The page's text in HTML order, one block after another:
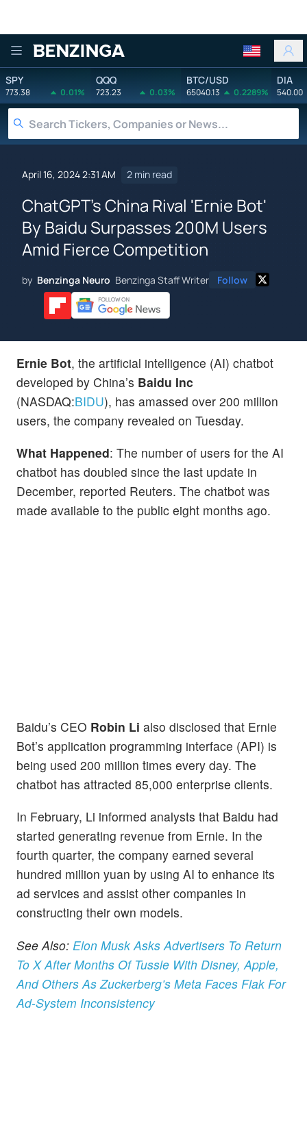
Benzinga
SPY
773.38 0.01%
QQQ
723.23 0.03%
BTC/USD
65040.13 0.2289%
DIA
540.00
April 16, 2024 2:31 AM 2 min read
ChatGPT's China Rival 'Ernie Bot'
By Baidu Surpasses 200M Users
Amid Fierce Competition
by Benzinga Neuro Benzinga Staff Writer Follow
Ernie Bot, the artificial intelligence (AI) chatbot
developed by China’s Baidu Inc
(NASDAQ:BIDU), has amassed over 200 million
users, the company revealed on Tuesday.
What Happened: The number of users for the AI
chatbot has doubled since the last update in
December, reported Reuters. The chatbot was
made available to the public eight months ago.
Baidu’s CEO Robin Li also disclosed that Ernie
Bot’s application programming interface (API) is
being used 200 million times every day. The
chatbot has attracted 85,000 enterprise clients.
In February, Li informed analysts that Baidu had
started generating revenue from Ernie. In the
fourth quarter, the company earned several
hundred million yuan by using AI to enhance its
ad services and assist other companies in
constructing their own models.
See Also: Elon Musk Asks Advertisers To Return
To X After Months Of Tussle With Disney, Apple,
And Others As Zuckerberg’s Meta Faces Flak For
Ad-System Inconsistency